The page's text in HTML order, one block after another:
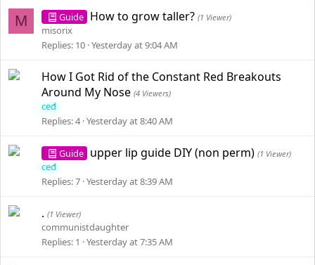
M Guide How to grow taller?(1 Viewer)
misorix
Replies 10 Yesterday at 9:04 AM
How I Got Rid of the Constant Red Breakouts
Around My Nose (4 Viewers)
ced
Replies 4 Yesterday at 8:40 AM
Guide upper lip guide DIY (non perm)(1 Viewer)
ced
Replies 7 Yesterday at 8:39 AM
. (1 Viewer)
communistdaughter
Replies 1 Yesterday at 7:35 AM